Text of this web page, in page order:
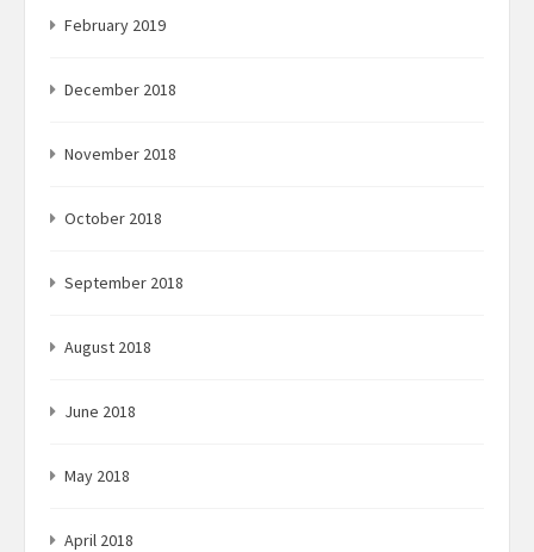
February 2019
December 2018
November 2018
October 2018
September 2018
August 2018
June 2018
May 2018
April 2018